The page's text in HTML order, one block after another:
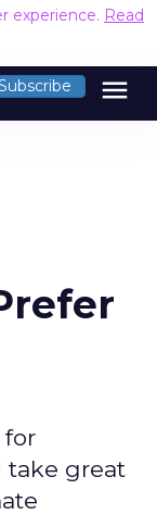
experience. Read
menu
for
take great